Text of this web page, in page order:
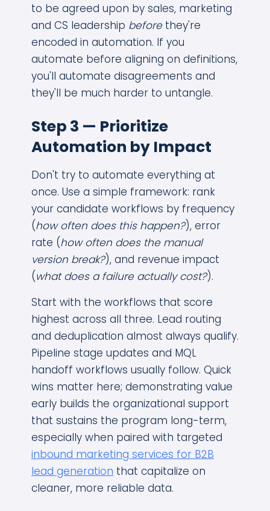
to be agreed upon by sales, marketing
and CS leadership beforethey're
encoded in automation. If you
automate before aligning on definitions,
you'll automate disagreements and
they'll be much harder to untangle.
Step 3 — Prioritize
Automation by Impact
Don't try to automate everything at
once. Use a simple framework: rank
your candidate workflows by frequency
(how often does this happen?), error
rate (how often does the manual
version break?), and revenue impact
(what does a failure actually cost?).
Start with the workflows that score
highest across all three. Lead routing
and deduplication almost always qualify.
Pipeline stage updates and MQL
handoff workflows usually follow. Quick
wins matter here; demonstrating value
early builds the organizational support
that sustains the program long-term,
especially when paired with targeted
inbound marketing services for B2B
lead generation that capitalize on
cleaner, more reliable data.